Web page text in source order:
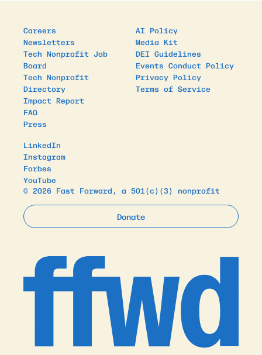
Careers
Newsletters
Tech Nonprofit Job
Board
Tech Nonprofit
Directory
Impact Report
FAQ
Press
AI Policy
Media Kit
DEI Guidelines
Events Conduct Policy
Privacy Policy
Terms of Service
LinkedIn
Instagram
Forbes
YouTube
© 2026 Fast Forward, a 501(c)(3) nonprofit
Donate